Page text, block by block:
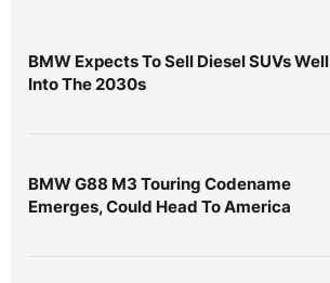
BMW Expects To Sell Diesel SUVs Well
Into The 2030s
BMW G88 M3 Touring Codename
Emerges, Could Head To America